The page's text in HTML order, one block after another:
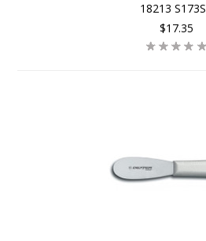
18213
$17.35